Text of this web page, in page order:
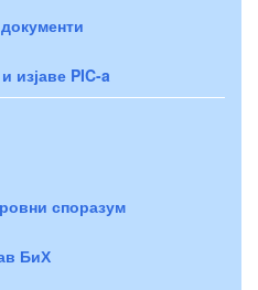
изјаве PIC-a
споразум
БиХ